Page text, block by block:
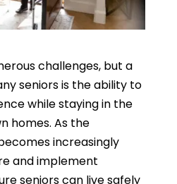
challenges, but a
seniors is the ability to
while staying in the
homes. As the
increasingly
and implement
seniors can live safely